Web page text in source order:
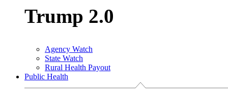
Trump 2.0
Agency Watch
State Watch
Rural Health Payout
Public Health